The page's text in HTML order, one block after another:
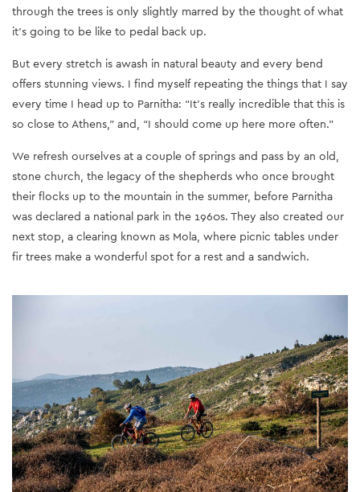
through the trees is only slightly marred by the thought of what
it’s going to be like to pedal back up.
But every stretch is awash in natural beauty and every bend
offers stunning views. I find myself repeating the things that I say
every time I head up to Parnitha: “It’s really incredible that this is
so close to Athens,” and, “I should come up here more often.”
We refresh ourselves at a couple of springs and pass by an old,
stone church, the legacy of the shepherds who once brought
their flocks up to the mountain in the summer, before Parnitha
was declared a national park in the 1960s. They also created our
next stop, a clearing known as Mola, where picnic tables under
fir trees make a wonderful spot for a rest and a sandwich.